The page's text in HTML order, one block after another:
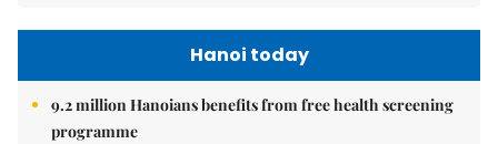
Hanoi today
9.2 million Hanoians benefits from free health screening
programme